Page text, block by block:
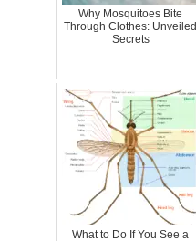
Why Mosquitoes Bite
Through Clothes: Unveiled
Secrets
What to Do If You See a